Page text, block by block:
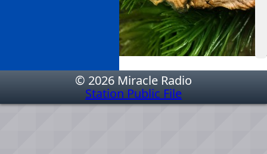
© 2026 Miracle Radio
Station Public File